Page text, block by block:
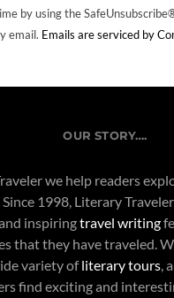
by using the
email. Emails are serviced by
OUR STORY….
we help readers
1998, Literary
inspiringtravel writing
that they have traveled.
variety ofliterary tours,
find exciting and